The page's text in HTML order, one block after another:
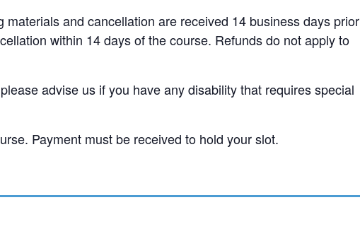
and cancellation are received 14 business days prior
within 14 days of the course. Refunds do not apply to
advise us if you have any disability that requires special
Payment must be received to hold your slot.